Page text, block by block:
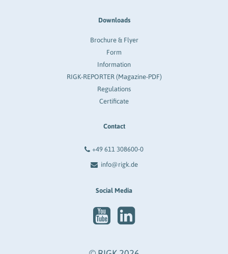
Downloads
Brochure & Flyer
Form
Information
RIGK-REPORTER (Magazine-PDF)
Regulations
Certificate
Contact
+49 611 308600-0
info@rigk.de
Social Media